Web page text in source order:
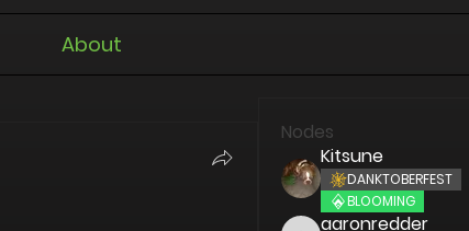
About
Nodes
Kitsune
DANKTOBERFEST
BLOOMING
aaronredder